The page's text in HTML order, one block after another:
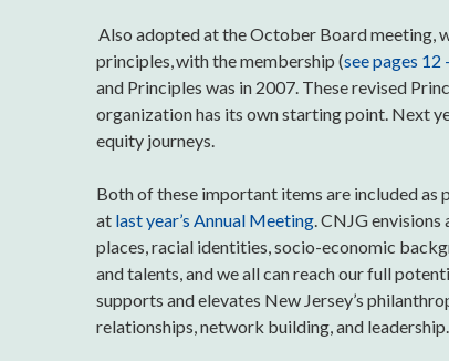
Also adopted at the October Board meeting,
principles, with the membership (see pages
and Principles was in 2007. These revised
organization has its own starting point. Next
equity journeys.
Both of these important items are included as
at last year’s Annual Meeting . CNJG
places, racial identities, socio-economic
and talents, and we all can reach our full
supports and elevates New Jersey’s
relationships, network building, and leadership.